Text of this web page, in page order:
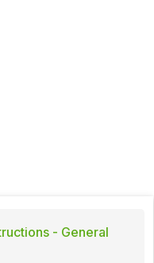
- General